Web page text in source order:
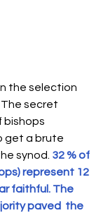
the selection
secret
bishops
get a brute
synod. 32 % of
represent 12
faithful. The
paved  the